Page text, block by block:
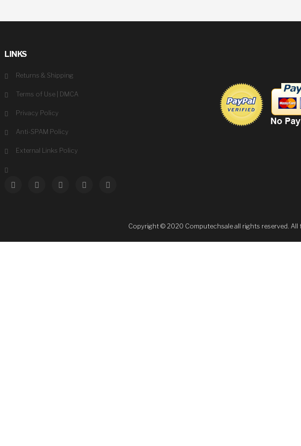
LINKS
Returns & Shipping
Terms of Use | DMCA
Privacy Policy
Anti-SPAM Policy
External Links Policy
Copyright © 2020 Computechsale all rights reserved.